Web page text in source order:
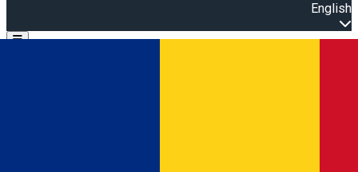
English
Open main menu